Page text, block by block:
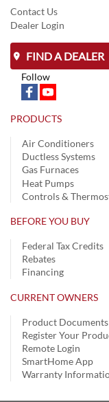
Contact Us
Dealer Login
FIND A DEALER
Follow
PRODUCTS
Air Conditioners
Ductless Systems
Gas Furnaces
Heat Pumps
Controls &
BEFORE YOU BUY
Federal Tax Credits
Rebates
Financing
CURRENT OWNERS
Product Documents
Register Your
Remote Login
SmartHome App
Warranty